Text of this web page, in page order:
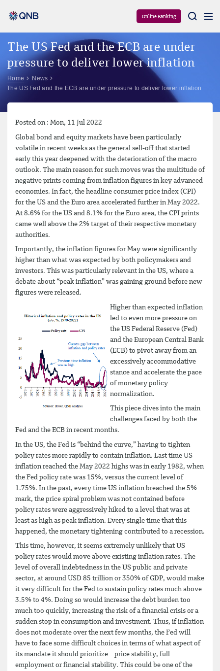
Online Banking
The US Fed and the ECB are under
pressure to deliver lower inflation
Home
News
The US Fed and the ECB are under pressure to deliver lower inflation
Posted on : Mon, 11 Jul 2022
Global bond and equity markets have been particularly
volatile in recent weeks as the general sell-off that started
early this year deepened with the deterioration of the macro
outlook. The main reason for such moves was the multitude of
negative prints coming from inflation figures in key advanced
economies. In fact, the headline consumer price index (CPI)
for the US and the Euro area accelerated further in May 2022.
At 8.6% for the US and 8.1% for the Euro area, the CPI prints
came well above the 2% target of their respective monetary
authorities.
Importantly, the inflation figures for May were significantly
higher than what was expected by both policymakers and
investors. This was particularly relevant in the US, where a
debate about “peak inflation” was gaining ground before new
figures were released.
Higher than expected inflation
led to even more pressure on
the US Federal Reserve (Fed)
and the European Central Bank
(ECB) to pivot away from an
excessively accommodative
stance and accelerate the pace
of monetary policy
normalization.
This piece dives into the main
challenges faced by both the
Fed and the ECB in recent months.
In the US, the Fed is “behind the curve,” having to tighten
policy rates more rapidly to contain inflation. Last time US
inflation reached the May 2022 highs was in early 1982, when
the Fed policy rate was 15%, versus the current level of
1.75%. In the past, every time US inflation breached the 5%
mark, the price spiral problem was not contained before
policy rates were aggressively hiked to a level that was at
least as high as peak inflation. Every single time that this
happened, the monetary tightening contributed to a recession.
This time, however, it seems extremely unlikely that US
policy rates would move above existing inflation rates. The
level of overall indebtedness in the US public and private
sector, at around USD 85 trillion or 350% of GDP, would make
it very difficult for the Fed to sustain policy rates much above
3.5% to 4%. Doing so would increase the debt burden too
much too quickly, increasing the risk of a financial crisis or a
sudden stop in consumption and investment. Thus, if inflation
does not moderate over the next few months, the Fed will
have to face some difficult choices in terms of what aspect of
its mandate it should prioritize – price stability, full
employment or financial stability. This could be one of the